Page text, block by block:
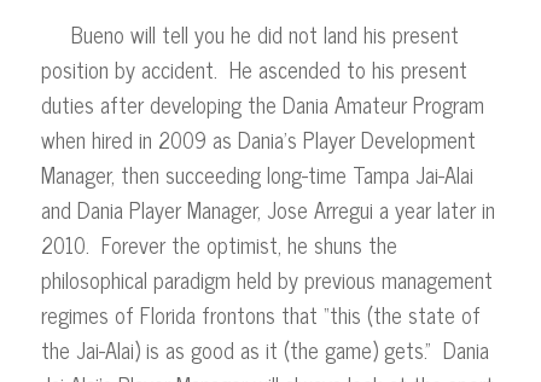
Bueno will tell you he did not land his present
position by accident. He ascended to his present
duties after developing the Dania Amateur Program
when hired in 2009 as Dania’s Player Development
Manager, then succeeding long-time Tampa Jai-Alai
and Dania Player Manager, Jose Arregui a year later in
2010. Forever the optimist, he shuns the
philosophical paradigm held by previous management
regimes of Florida frontons that “this (the state of
the Jai-Alai) is as good as it (the game) gets.” Dania